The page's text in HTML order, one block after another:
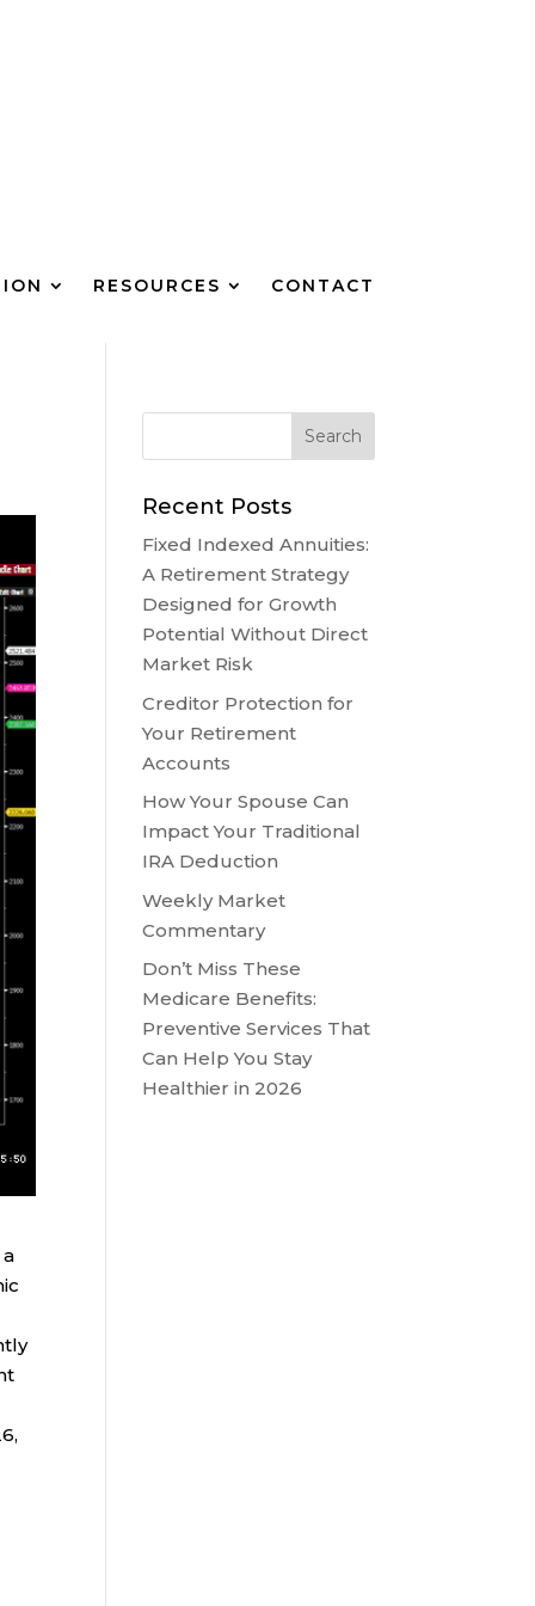
RESOURCES CONTACT
Recent Posts
Fixed Indexed Annuities:
A Retirement Strategy
Designed for Growth
Potential Without Direct
Market Risk
Creditor Protection for
Your Retirement
Accounts
How Your Spouse Can
Impact Your Traditional
IRA Deduction
Weekly Market
Commentary
Don’t Miss These
Medicare Benefits:
Preventive Services That
Can Help You Stay
Healthier in 2026